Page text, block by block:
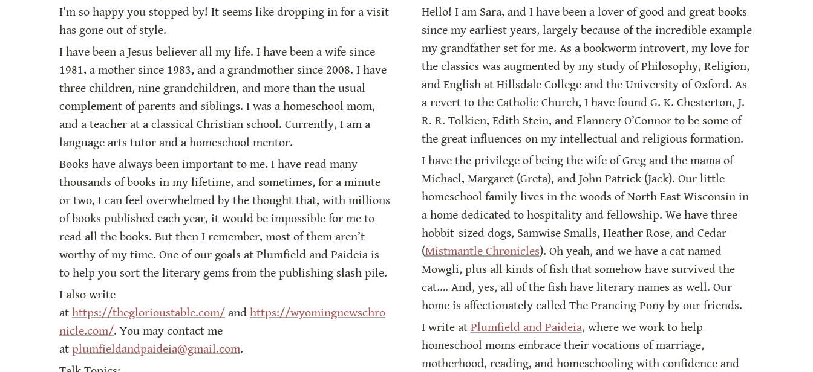
I’m so happy you stopped by! It seems like dropping in for a visit
has gone out of style.
I have been a Jesus believer all my life. I have been a wife since
1981, a mother since 1983, and a grandmother since 2008. I have
three children, nine grandchildren, and more than the usual
complement of parents and siblings. I was a homeschool mom,
and a teacher at a classical Christian school. Currently, I am a
language arts tutor and a homeschool mentor.
Books have always been important to me. I have read many
thousands of books in my lifetime, and sometimes, for a minute
or two, I can feel overwhelmed by the thought that, with millions
of books published each year, it would be impossible for me to
read all the books. But then I remember, most of them aren’t
worthy of my time. One of our goals at Plumfield and Paideia is
to help you sort the literary gems from the publishing slash pile.
I also write
at https://theglorioustable.com/ and https://wyomingnewschro
nicle.com/. You may contact me
at plumfieldandpaideia@gmail.com.
Hello! I am Sara, and I have been a lover of good and great books
since my earliest years, largely because of the incredible example
my grandfather set for me. As a bookworm introvert, my love for
the classics was augmented by my study of Philosophy, Religion,
and English at Hillsdale College and the University of Oxford. As
a revert to the Catholic Church, I have found G. K. Chesterton, J.
R. R. Tolkien, Edith Stein, and Flannery O’Connor to be some of
the great influences on my intellectual and religious formation.
I have the privilege of being the wife of Greg and the mama of
Michael, Margaret (Greta), and John Patrick (Jack). Our little
homeschool family lives in the woods of North East Wisconsin in
a home dedicated to hospitality and fellowship. We have three
hobbit-sized dogs, Samwise Smalls, Heather Rose, and Cedar
(Mistmantle Chronicles). Oh yeah, and we have a cat named
Mowgli, plus all kinds of fish that somehow have survived the
cat…. And, yes, all of the fish have literary names as well. Our
home is affectionately called The Prancing Pony by our friends.
I write at Plumfield and Paideia, where we work to help
homeschool moms embrace their vocations of marriage,
motherhood, reading, and homeschooling with confidence and